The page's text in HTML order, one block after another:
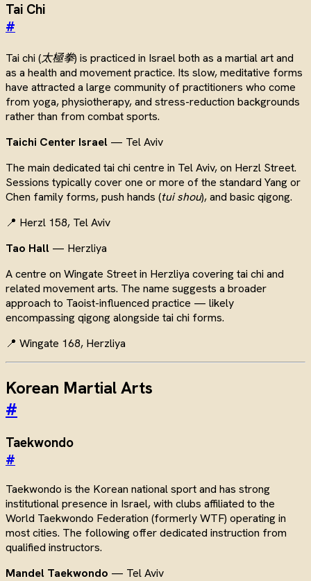
Tai Chi
#
Tai chi (太極拳) is practiced in Israel both as a martial art and
as a health and movement practice. Its slow, meditative forms
have attracted a large community of practitioners who come
from yoga, physiotherapy, and stress-reduction backgrounds
rather than from combat sports.
Taichi Center Israel — Tel Aviv
The main dedicated tai chi centre in Tel Aviv, on Herzl Street.
Sessions typically cover one or more of the standard Yang or
Chen family forms, push hands (tui shou), and basic qigong.
📍 Herzl 158, Tel Aviv
Tao Hall — Herzliya
A centre on Wingate Street in Herzliya covering tai chi and
related movement arts. The name suggests a broader
approach to Taoist-influenced practice — likely
encompassing qigong alongside tai chi forms.
📍 Wingate 168, Herzliya
Korean Martial Arts
#
Taekwondo
#
Taekwondo is the Korean national sport and has strong
institutional presence in Israel, with clubs affiliated to the
World Taekwondo Federation (formerly WTF) operating in
most cities. The following offer dedicated instruction from
qualified instructors.
Mandel Taekwondo — Tel Aviv